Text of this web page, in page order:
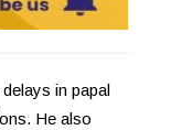
in papal
He also